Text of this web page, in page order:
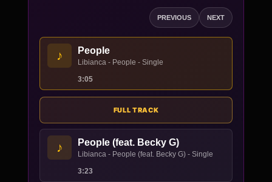
PREVIOUS NEXT
♪ People
Libianca - People - Single
3:05
FULL TRACK
♪ People (feat. Becky G)
Libianca - People (feat. Becky G) - Single
3:23